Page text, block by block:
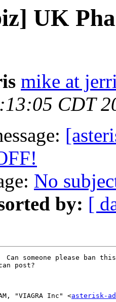
UK
mike at
CDT
No
by: [
someone please ban
post?
"VIAGRA Inc" <asterisk-